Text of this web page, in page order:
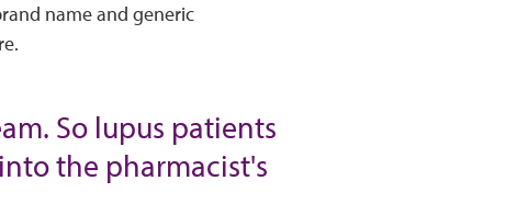
name and generic
So lupus patients
the pharmacist's